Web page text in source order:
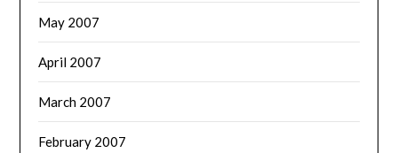
May 2007
April 2007
March 2007
February 2007